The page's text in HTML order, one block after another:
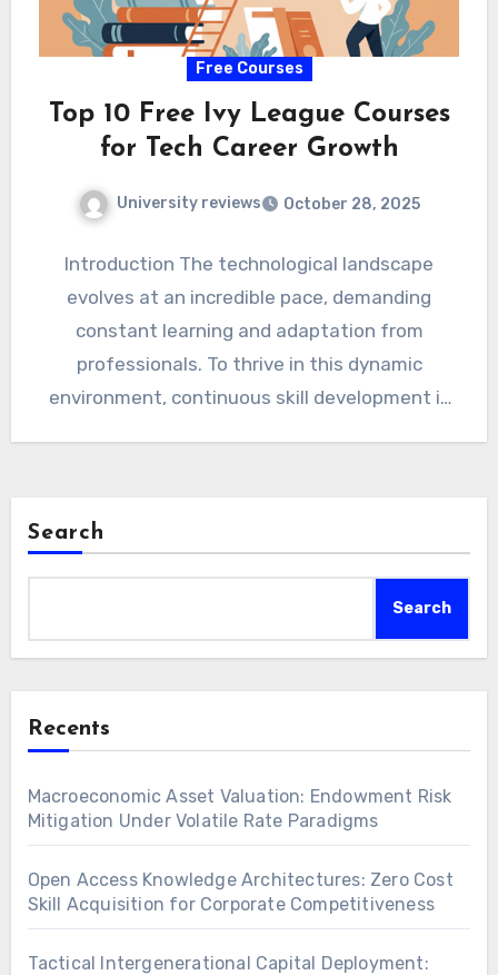
Free Courses
Top 10 Free Ivy League Courses
for Tech Career Growth
University reviews October 28, 2025
Introduction The technological landscape
evolves at an incredible pace, demanding
constant learning and adaptation from
professionals. To thrive in this dynamic
environment, continuous skill development is
Search
Search
Recents
Macroeconomic Asset Valuation: Endowment Risk
Mitigation Under Volatile Rate Paradigms
Open Access Knowledge Architectures: Zero Cost
Skill Acquisition for Corporate Competitiveness
Tactical Intergenerational Capital Deployment: